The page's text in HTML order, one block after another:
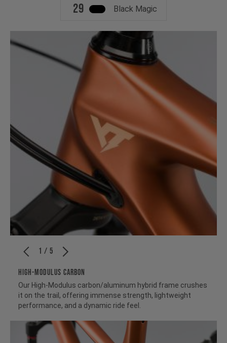
29 Black Magic
1 / 5
HIGH-MODULUS CARBON
Our High-Modulus carbon/aluminum hybrid frame crushes
it on the trail, offering immense strength, lightweight
performance, and a dynamic ride feel.